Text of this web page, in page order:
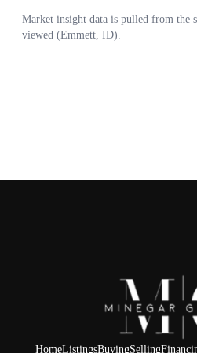
HomeListingsBuyingSelling